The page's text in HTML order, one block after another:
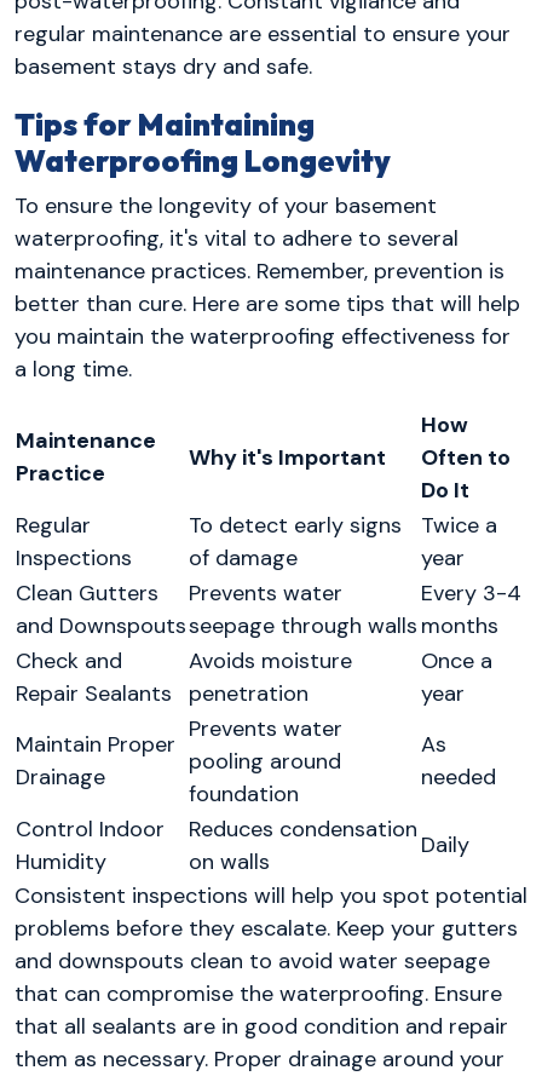
regular maintenance are essential to ensure your
basement stays dry and safe.
Tips for Maintaining
Waterproofing Longevity
To ensure the longevity of your basement
waterproofing, it's vital to adhere to several
maintenance practices. Remember, prevention is
better than cure. Here are some tips that will help
you maintain the waterproofing effectiveness for
a long time.
Maintenance
Practice
Why it's Important
How
Often to
Do It
Regular
Inspections
To detect early signs
of damage
Twice a
year
Clean Gutters
and Downspouts
Prevents water
seepage through walls
Every 3-4
months
Check and
Repair Sealants
Avoids moisture
penetration
Once a
year
Maintain Proper
Drainage
Prevents water
pooling around
foundation
As
needed
Control Indoor
Humidity
Reduces condensation
on walls
Daily
Consistent inspections will help you spot potential
problems before they escalate. Keep your gutters
and downspouts clean to avoid water seepage
that can compromise the waterproofing. Ensure
that all sealants are in good condition and repair
them as necessary. Proper drainage around your